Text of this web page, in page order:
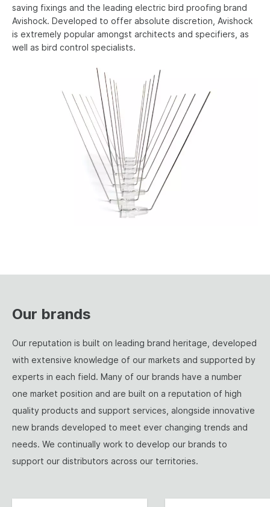
saving fixings and the leading electric bird proofing brand
Avishock. Developed to offer absolute discretion, Avishock
is extremely popular amongst architects and specifiers, as
well as bird control specialists.
Our brands
Our reputation is built on leading brand heritage, developed
with extensive knowledge of our markets and supported by
experts in each field. Many of our brands have a number
one market position and are built on a reputation of high
quality products and support services, alongside innovative
new brands developed to meet ever changing trends and
needs. We continually work to develop our brands to
support our distributors across our territories.